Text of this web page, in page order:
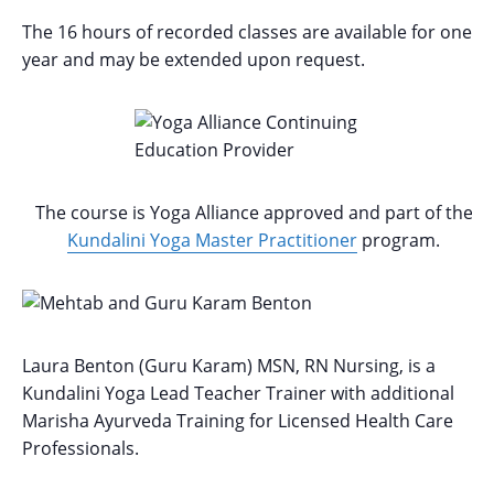
The 16 hours of recorded classes are available for one-
year and may be extended upon request.
The course is Yoga Alliance approved and part of the
Kundalini Yoga Master Practitioner program.
Laura Benton (Guru Karam) MSN, RN Nursing, is a
Kundalini Yoga Lead Teacher Trainer with additional
Marisha Ayurveda Training for Licensed Health Care
Professionals.